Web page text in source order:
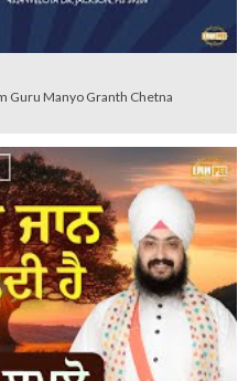
Guru Manyo Granth Chetna